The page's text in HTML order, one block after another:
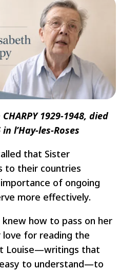
1929-1948, died
l’Hay-les-Roses
that Sister
to their countries
of ongoing
more effectively.
how to pass on her
love for reading the
Louise—writings that
to understand—to